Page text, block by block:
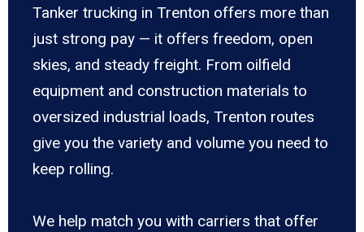
Tanker trucking in Trenton offers more than
just strong pay — it offers freedom, open
skies, and steady freight. From oilfield
equipment and construction materials to
oversized industrial loads, Trenton routes
give you the variety and volume you need to
keep rolling.
We help match you with carriers that offer